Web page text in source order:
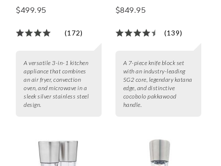
$499.95
(172)
A versatile 3-in-1 kitchen
appliance that combines
an air fryer, convection
oven, and microwave in a
sleek silver stainless steel
design.
$849.95
(139)
A 7-piece knife block set
with an industry-leading
SG2 core, legendary katana
edge, and distinctive
cocobolo pakkawood
handle.